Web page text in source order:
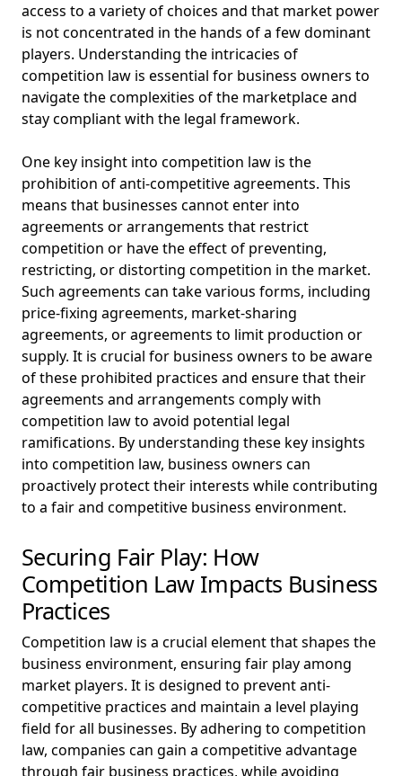
access to a variety of choices and that market power
is not concentrated in the hands of a few dominant
players. Understanding the intricacies of
competition law is essential for business owners to
navigate the complexities of the marketplace and
stay compliant with the legal framework.
One key insight into competition law is the
prohibition of anti-competitive agreements. This
means that businesses cannot enter into
agreements or arrangements that restrict
competition or have the effect of preventing,
restricting, or distorting competition in the market.
Such agreements can take various forms, including
price-fixing agreements, market-sharing
agreements, or agreements to limit production or
supply. It is crucial for business owners to be aware
of these prohibited practices and ensure that their
agreements and arrangements comply with
competition law to avoid potential legal
ramifications. By understanding these key insights
into competition law, business owners can
proactively protect their interests while contributing
to a fair and competitive business environment.
Securing Fair Play: How
Competition Law Impacts Business
Practices
Competition law is a crucial element that shapes the
business environment, ensuring fair play among
market players. It is designed to prevent anti-
competitive practices and maintain a level playing
field for all businesses. By adhering to competition
law, companies can gain a competitive advantage
through fair business practices, while avoiding